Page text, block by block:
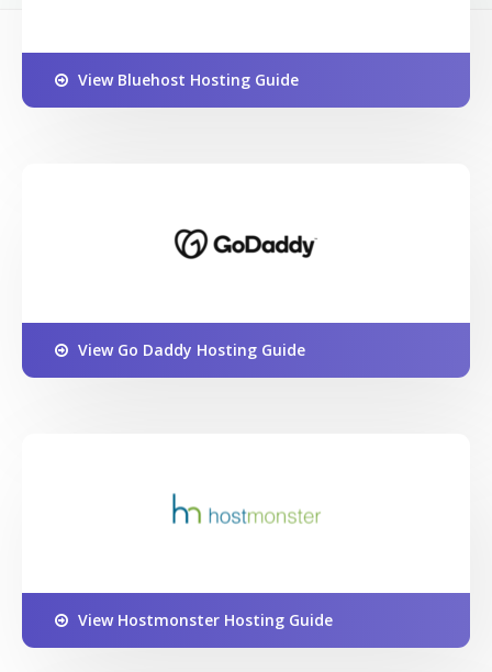
View Bluehost Hosting Guide
View Go Daddy Hosting Guide
View Hostmonster Hosting Guide